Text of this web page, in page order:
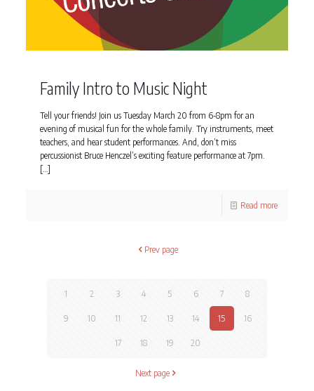
Family Intro to Music Night
Tell your friends! Join us Tuesday March 20 from 6-8pm for an
evening of musical fun for the whole family. Try instruments, meet
teachers, and hear student performances. And, don’t miss
percussionist Bruce Henczel’s exciting feature performance at 7pm.
[…]
Read more
Prev page
1 2 3 4 5 6 7 8
9 10 11 12 13 14 15 16
17 18 19 20
Next page